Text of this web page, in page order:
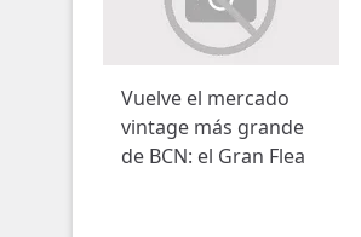
Vuelve el mercado
vintage más grande
de BCN: el Gran Flea